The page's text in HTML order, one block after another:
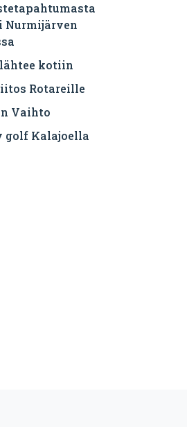
kotiin
Rotareille
Vaihto
golf Kalajoella